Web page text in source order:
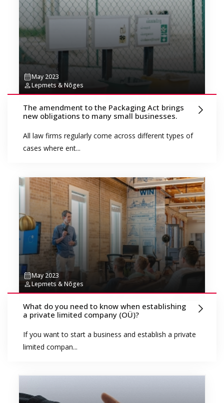
May 2023
Lepmets & Nõges
The amendment to the Packaging Act brings
new obligations to many small businesses.
All law firms regularly come across different types of
cases where ent...
May 2023
Lepmets & Nõges
What do you need to know when establishing
a private limited company (OÜ)?
If you want to start a business and establish a private
limited compan...